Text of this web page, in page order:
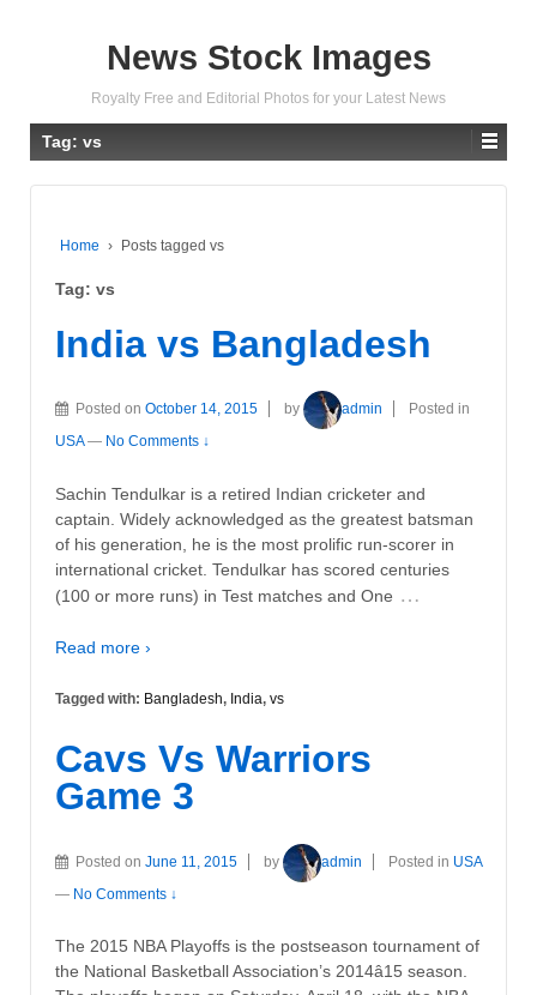
News Stock Images
Royalty Free and Editorial Photos for your Latest News
Tag: vs
Home › Posts tagged vs
Tag: vs
India vs Bangladesh
Posted on October 14, 2015 by admin
Posted in
USA — No Comments ↓
Sachin Tendulkar is a retired Indian cricketer and
captain. Widely acknowledged as the greatest batsman
of his generation, he is the most prolific run-scorer in
international cricket. Tendulkar has scored centuries
(100 or more runs) in Test matches and One …
Read more ›
Tagged with: Bangladesh, India, vs
Cavs Vs Warriors
Game 3
Posted on June 11, 2015 by admin Posted in USA
— No Comments ↓
The 2015 NBA Playoffs is the postseason tournament of
the National Basketball Association’s 2014â15 season.